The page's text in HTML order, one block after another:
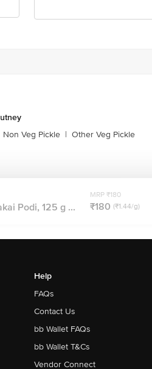
Non Veg Pickle | Other Veg Pickle
Podi, 125 g ...
MRP ₹180
₹180 (₹1.44/g)
Help
FAQs
Contact Us
bb Wallet FAQs
bb Wallet T&Cs
Vendor Connect